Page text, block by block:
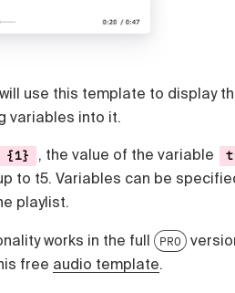
use this template to display
variables into it.
{1} , the value of the variable
to t5. Variables can be
playlist.
works in the full PRO
free audio template.